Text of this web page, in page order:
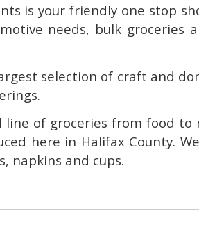
is your friendly one stop
needs, bulk groceries
selection of craft and
line of groceries from food
here in Halifax County.
napkins and cups.